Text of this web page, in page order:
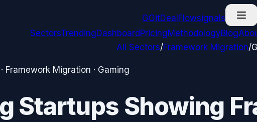
GGitDealFlowsignals
SectorsTrendingDashboard PricingMethodologyBlog
All Sectors/Framework Migration/
· Framework Migration · Gaming
Startups Showing